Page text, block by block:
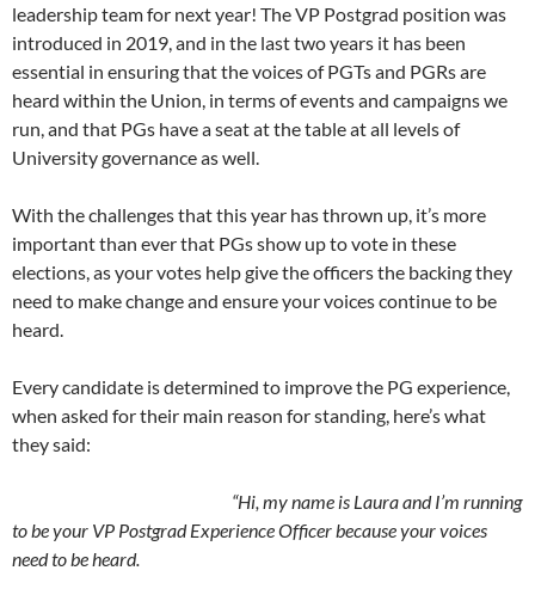
leadership team for next year! The VP Postgrad position was
introduced in 2019, and in the last two years it has been
essential in ensuring that the voices of PGTs and PGRs are
heard within the Union, in terms of events and campaigns we
run, and that PGs have a seat at the table at all levels of
University governance as well.
With the challenges that this year has thrown up, it’s more
important than ever that PGs show up to vote in these
elections, as your votes help give the officers the backing they
need to make change and ensure your voices continue to be
heard.
Every candidate is determined to improve the PG experience,
when asked for their main reason for standing, here’s what
they said:
“Hi, my name is Laura and I’m running
to be your VP Postgrad Experience Officer because your voices
need to be heard.